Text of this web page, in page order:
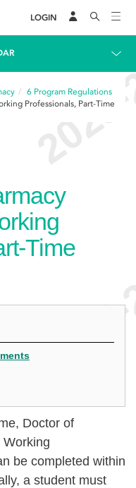
LOGIN
6 Program Regulations
Professionals, Part-Time
Time
Doctor of
be completed within
a student must